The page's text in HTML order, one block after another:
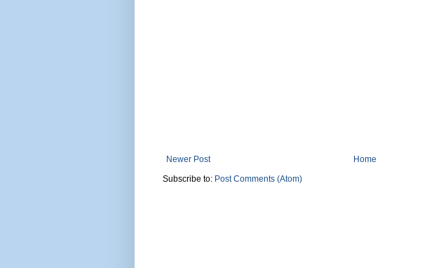
Newer Post
Home
Subscribe to: Post Comments (Atom)